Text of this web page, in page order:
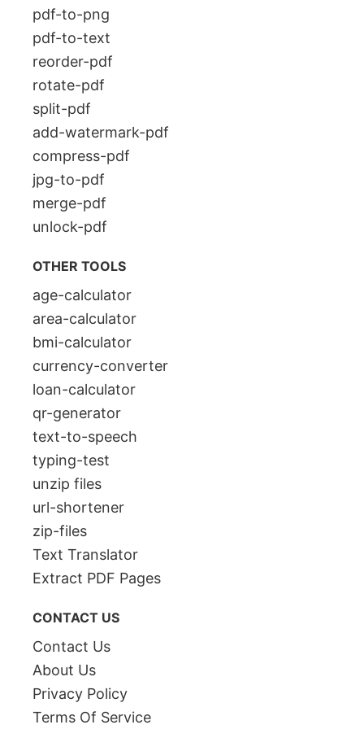
pdf-to-png
pdf-to-text
reorder-pdf
rotate-pdf
split-pdf
add-watermark-pdf
compress-pdf
jpg-to-pdf
merge-pdf
unlock-pdf
OTHER TOOLS
age-calculator
area-calculator
bmi-calculator
currency-converter
loan-calculator
qr-generator
text-to-speech
typing-test
unzip files
url-shortener
zip-files
Text Translator
Extract PDF Pages
CONTACT US
Contact Us
About Us
Privacy Policy
Terms Of Service